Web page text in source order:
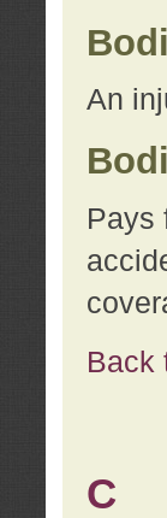
An
Pays
Back
C